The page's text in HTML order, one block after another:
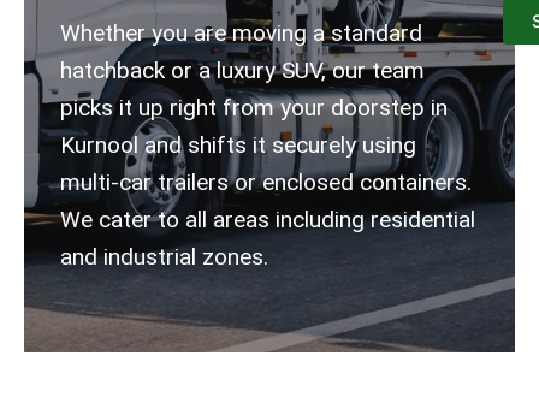
Whether you are moving a standard
hatchback or a luxury SUV, our team
picks it up right from your doorstep in
Kurnool and shifts it securely using
multi-car trailers or enclosed containers.
We cater to all areas including residential
and industrial zones.